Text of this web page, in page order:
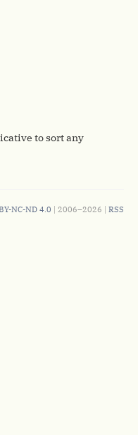
to sort any
NC-ND 4.0 | 2006–2026 | RSS